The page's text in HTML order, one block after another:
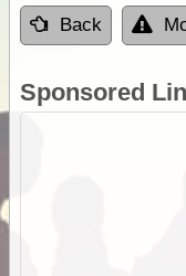
Back
Sponsored